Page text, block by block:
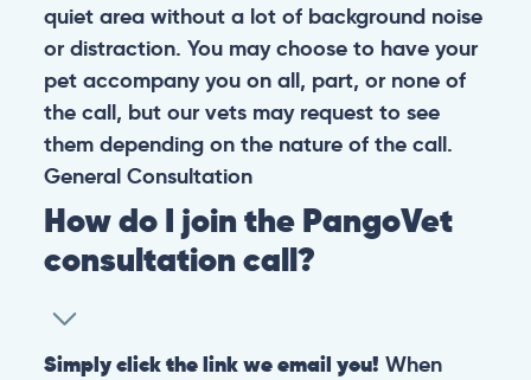
quiet area without a lot of background noise
or distraction. You may choose to have your
pet accompany you on all, part, or none of
the call, but our vets may request to see
them depending on the nature of the call.
General Consultation
How do I join the PangoVet
consultation call?
Simply click the link we email you! When